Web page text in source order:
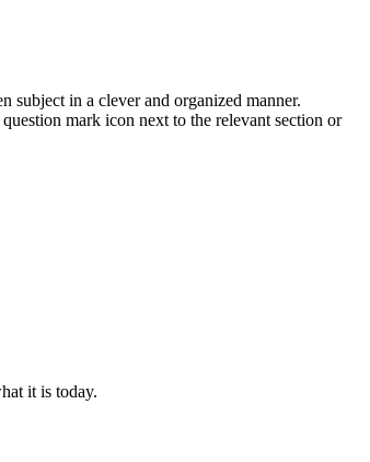
subject in a clever and organized manner.
mark icon next to the relevant section or
it is today.